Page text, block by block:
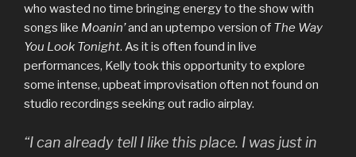
who wasted no time bringing energy to the show with
songs like Moanin’and an uptempo version of The Way
You Look Tonight. As it is often found in live
performances, Kelly took this opportunity to explore
some intense, upbeat improvisation often not found on
studio recordings seeking out radio airplay.
“I can already tell I like this place. I was just in